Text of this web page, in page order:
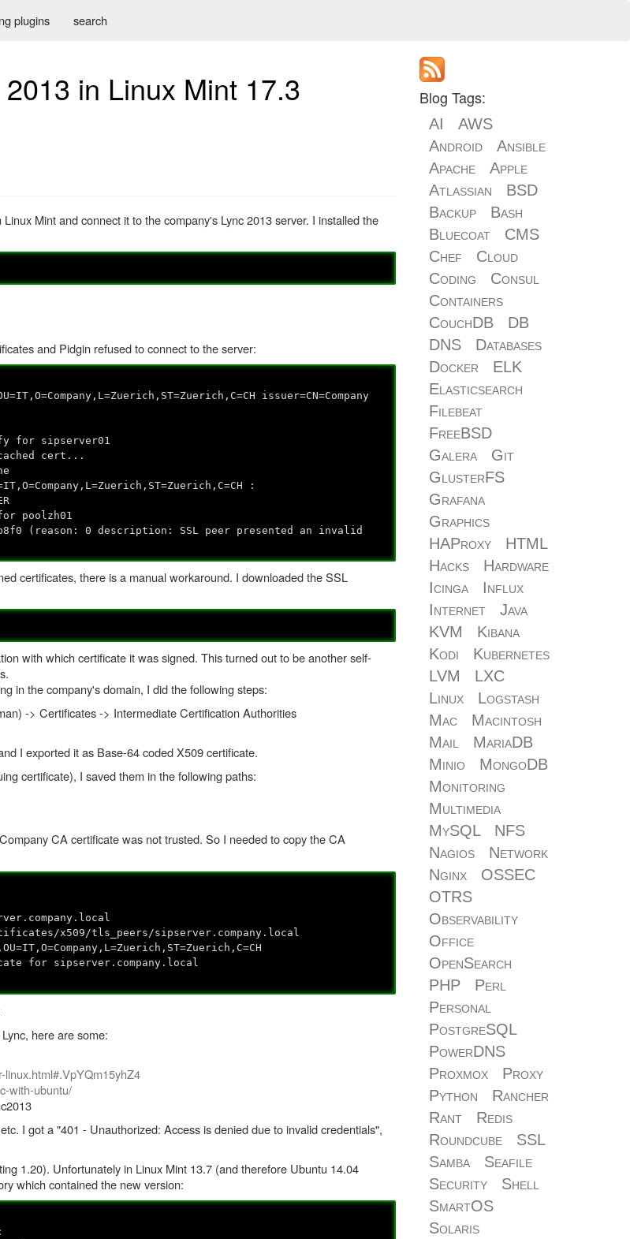
plugins search
in Linux Mint 17.3
Mint and connect it to the company's Lync 2013 server. I installed the
and Pidgin refused to connect to the server:
issuer=CN=Company
for sipserver01
cert...
:
poolzh01
(reason: 0 description: SSL peer presented an invalid
certificates, there is a manual workaround. I downloaded the SSL
with which certificate it was signed. This turned out to be another self-
in the company's domain, I did the following steps:
-> Certificates -> Intermediate Certification Authorities
I exported it as Base-64 coded X509 certificate.
certificate), I saved them in the following paths:
CA certificate was not trusted. So I needed to copy the CA
x509/tls_peers/sipserver.company.local
for sipserver.company.local
here are some:
with-ubuntu/
I got a "401 - Unauthorized: Access is denied due to invalid credentials",
1.20). Unfortunately in Linux Mint 13.7 (and therefore Ubuntu 14.04
which contained the new version:
Blog Tags:
AI
AWS
Android
Ansible
Apache
Apple
Atlassian
BSD
Backup
Bash
Bluecoat
CMS
Chef
Cloud
Coding
Consul
Containers
CouchDB
DB
DNS
Databases
Docker
ELK
Elasticsearch
Filebeat
FreeBSD
Galera
Git
GlusterFS
Grafana
Graphics
HAProxy
HTML
Hacks
Hardware
Icinga
Influx
Internet
Java
KVM
Kibana
Kodi
Kubernetes
LVM
LXC
Linux
Logstash
Mac
Macintosh
Mail
MariaDB
Minio
MongoDB
Monitoring
Multimedia
MySQL
NFS
Nagios
Network
Nginx
OSSEC
OTRS
Observability
Office
OpenSearch
PHP
Perl
Personal
PostgreSQL
PowerDNS
Proxmox
Proxy
Python
Rancher
Rant
Redis
Roundcube
SSL
Samba
Seafile
Security
Shell
SmartOS
Solaris